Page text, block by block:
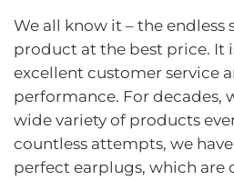
We all know it – the endless
product at the best price. It
excellent customer service
performance. For decades,
wide variety of products
countless attempts, we
perfect earplugs, which are